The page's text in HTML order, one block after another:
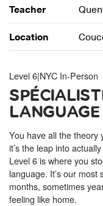
YOUR
Discover
together to
Toolkit
PLACEMENT TEST
Take 5 minutes to
CONVERSATION
Bundle up and save up to
Teacher
Location
Level 6|NYC In-Person
You have all the theory
it’s the leap into
Level 6 is where you
language. It’s our
months, sometimes
feeling like home.